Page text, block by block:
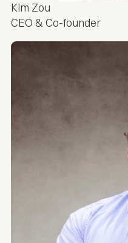
Kim Zou
CEO & Co-founder